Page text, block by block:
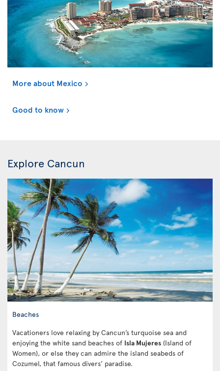
More about Mexico
Good to know
Explore Cancun
Beaches
Vacationers love relaxing by Cancun’s turquoise sea and
enjoying the white sand beaches of Isla Mujeres (Island of
Women), or else they can admire the island seabeds of
Cozumel, that famous divers’ paradise.